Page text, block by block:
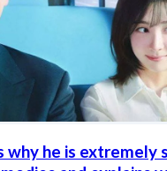
why he is extremely